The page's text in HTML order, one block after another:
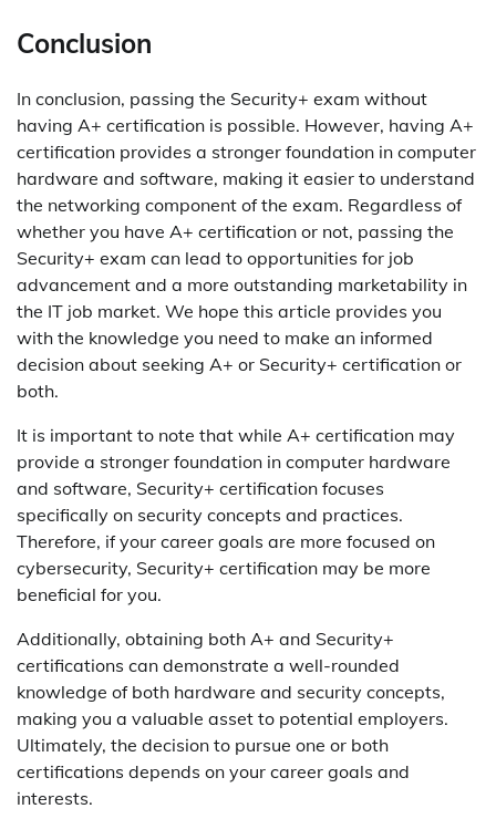
Conclusion
In conclusion, passing the Security+ exam without
having A+ certification is possible. However, having A+
certification provides a stronger foundation in computer
hardware and software, making it easier to understand
the networking component of the exam. Regardless of
whether you have A+ certification or not, passing the
Security+ exam can lead to opportunities for job
advancement and a more outstanding marketability in
the IT job market. We hope this article provides you
with the knowledge you need to make an informed
decision about seeking A+ or Security+ certification or
both.
It is important to note that while A+ certification may
provide a stronger foundation in computer hardware
and software, Security+ certification focuses
specifically on security concepts and practices.
Therefore, if your career goals are more focused on
cybersecurity, Security+ certification may be more
beneficial for you.
Additionally, obtaining both A+ and Security+
certifications can demonstrate a well-rounded
knowledge of both hardware and security concepts,
making you a valuable asset to potential employers.
Ultimately, the decision to pursue one or both
certifications depends on your career goals and
interests.